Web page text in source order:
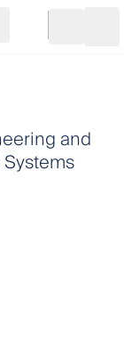
Go to cart
and